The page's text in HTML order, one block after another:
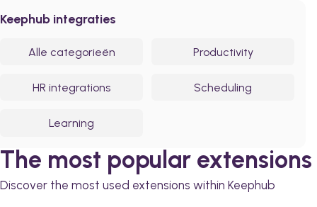
Keephub integraties
Alle categorieën Productivity
HR integrations Scheduling
Learning
The most popular extensions
Discover the most used extensions within Keephub